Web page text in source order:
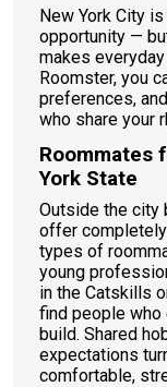
New York City
opportunity —
makes
Roomster, you
preferences,
who share your
Roommates
York State
Outside the city
offer
types of
young
in the Catskills
find people
build. Shared
expectations
comfortable,